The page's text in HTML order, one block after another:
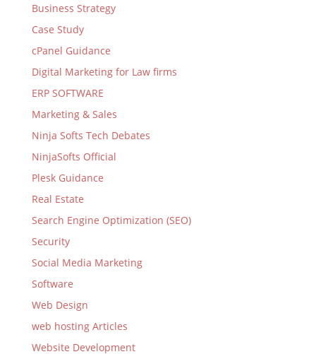
Business Strategy
Case Study
cPanel Guidance
Digital Marketing for Law firms
ERP SOFTWARE
Marketing & Sales
Ninja Softs Tech Debates
NinjaSofts Official
Plesk Guidance
Real Estate
Search Engine Optimization (SEO)
Security
Social Media Marketing
Software
Web Design
web hosting Articles
Website Development